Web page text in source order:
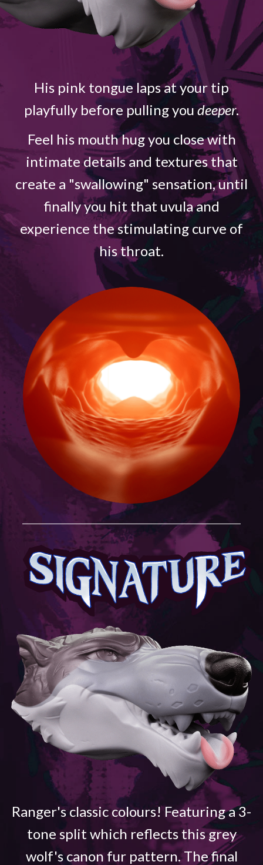
His pink tongue laps at your tip
playfully before pulling you deeper.
Feel his mouth hug you close with
intimate details and textures that
create a "swallowing" sensation, until
finally you hit that uvula and
experience the stimulating curve of
his throat.
Ranger's classic colours! Featuring a 3-
tone split which reflects this grey
wolf's canon fur pattern. The final